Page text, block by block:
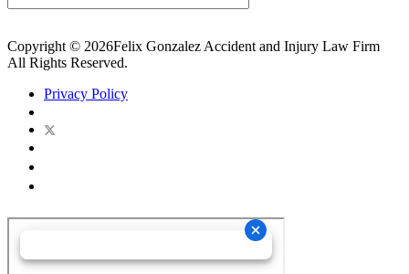
Copyright © 2026Felix Gonzalez Accident and Injury Law Firm
All Rights Reserved.
Privacy Policy